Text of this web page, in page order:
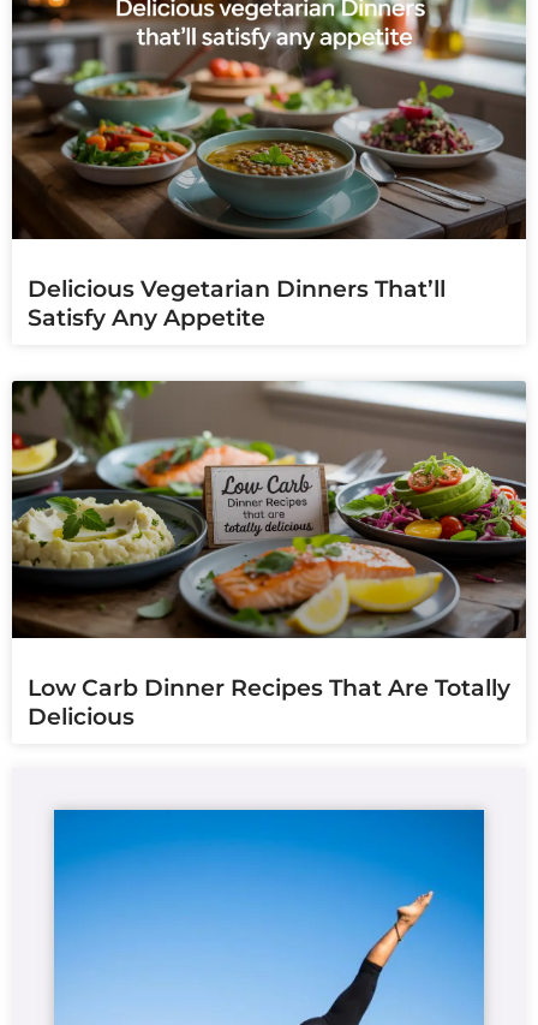
Delicious Vegetarian Dinners That’ll
Satisfy Any Appetite
Low Carb Dinner Recipes That Are Totally
Delicious